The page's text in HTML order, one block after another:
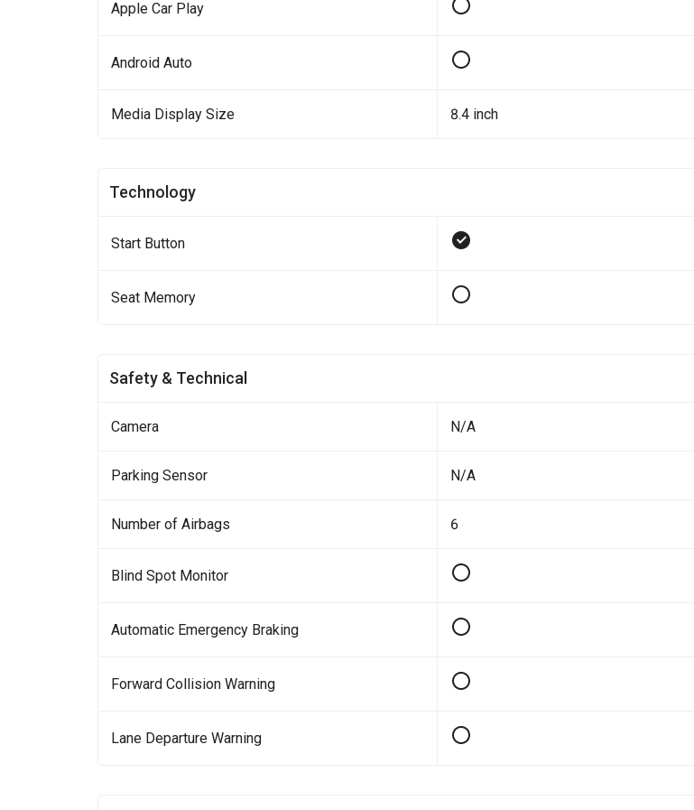
Apple Car Play
Android Auto
Media Display Size 8.4 inch
Technology
Start Button
Seat Memory
Safety & Technical
Camera N/A
Parking Sensor N/A
Number of Airbags 6
Blind Spot Monitor
Automatic Emergency Braking
Forward Collision Warning
Lane Departure Warning